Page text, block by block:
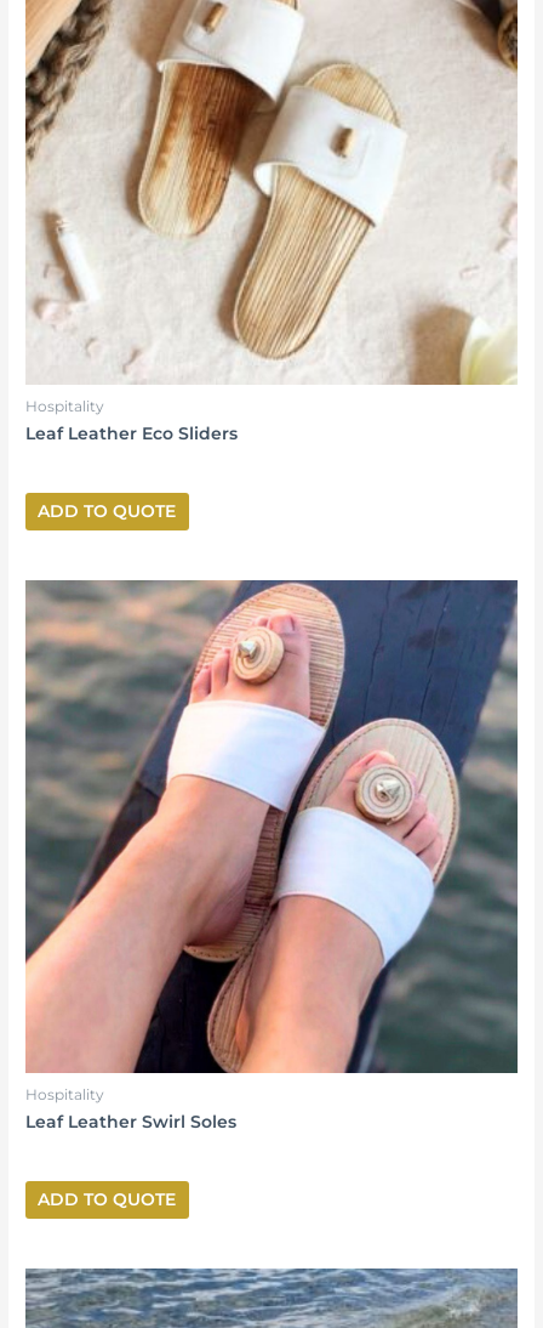
Hospitality
Leaf Leather Eco Sliders
ADD TO QUOTE
Hospitality
Leaf Leather Swirl Soles
ADD TO QUOTE